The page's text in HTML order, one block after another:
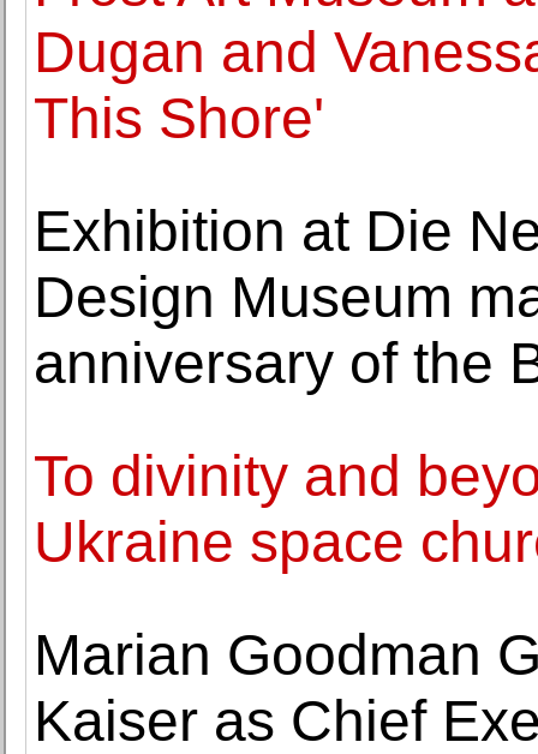
Dugan and
This Shore'
Exhibition at Die
Design Museum
anniversary of the
To divinity and
Ukraine space
Marian Goodman
Kaiser as Chief